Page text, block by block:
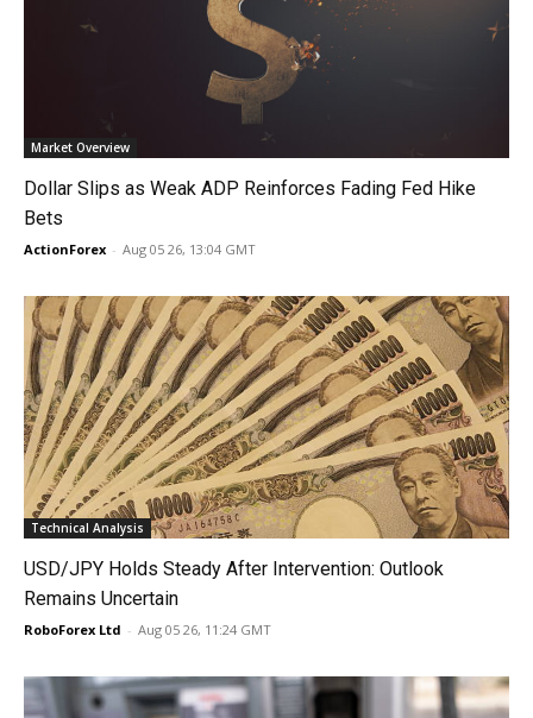
Market Overview
Dollar Slips as Weak ADP Reinforces Fading Fed Hike
Bets
ActionForex - Aug 05 26, 13:04 GMT
Technical Analysis
USD/JPY Holds Steady After Intervention: Outlook
Remains Uncertain
RoboForex Ltd - Aug 05 26, 11:24 GMT